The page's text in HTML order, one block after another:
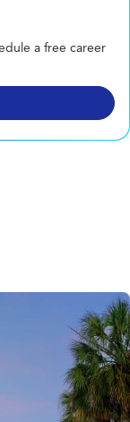
a free career